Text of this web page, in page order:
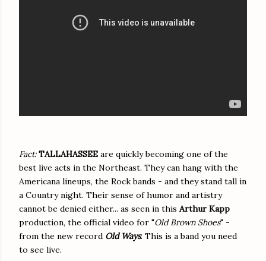
Fact:TALLAHASSEE are quickly becoming one of the
best live acts in the Northeast. They can hang with the
Americana lineups, the Rock bands - and they stand tall in
a Country night. Their sense of humor and artistry
cannot be denied either... as seen in this Arthur Kapp
production, the official video for "Old Brown Shoes" -
from the new record Old Ways. This is a band you need
to see live.